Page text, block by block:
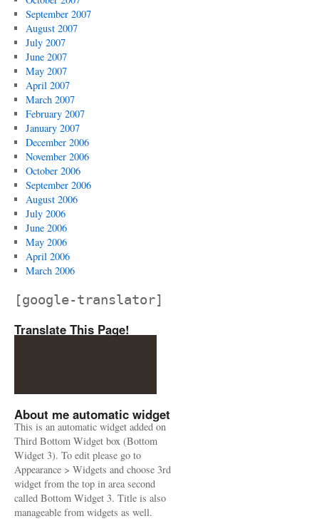
September 2007
August 2007
July 2007
June 2007
May 2007
April 2007
March 2007
February 2007
January 2007
December 2006
November 2006
October 2006
September 2006
August 2006
July 2006
June 2006
May 2006
April 2006
March 2006
[google-translator]
Translate This Page!
About me automatic widget
This is an automatic widget added on
Third Bottom Widget box (Bottom
Widget 3). To edit please go to
Appearance > Widgets and choose 3rd
widget from the top in area second
called Bottom Widget 3. Title is also
manageable from widgets as well.